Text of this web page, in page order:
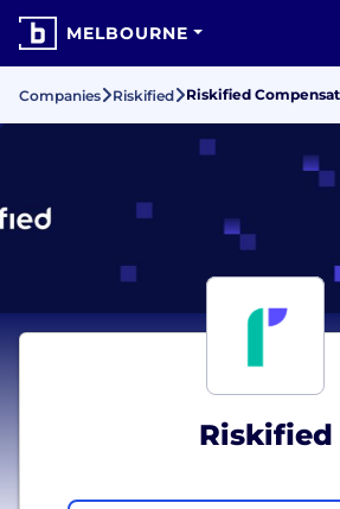
MELBOURNE
Companies Riskified Riskified
Riskified